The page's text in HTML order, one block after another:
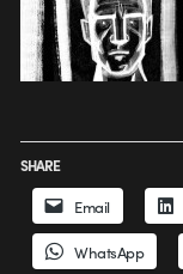
SHARE
Email
WhatsApp